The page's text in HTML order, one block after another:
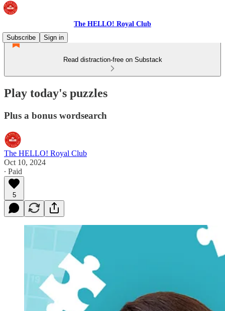
The HELLO! Royal Club
Subscribe
Sign in
Read distraction-free on Substack
Play today's puzzles
Plus a bonus wordsearch
The HELLO! Royal Club
Oct 10, 2024
∙ Paid
5